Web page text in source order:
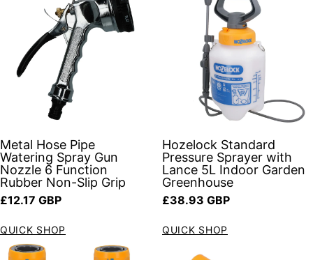
Metal Hose Pipe
Watering Spray Gun
Nozzle 6 Function
Rubber Non-Slip Grip
Regular price
£12.17 GBP
QUICK SHOP
Hozelock Standard
Pressure Sprayer with
Lance 5L Indoor Garden
Greenhouse
Regular price
£38.93 GBP
QUICK SHOP